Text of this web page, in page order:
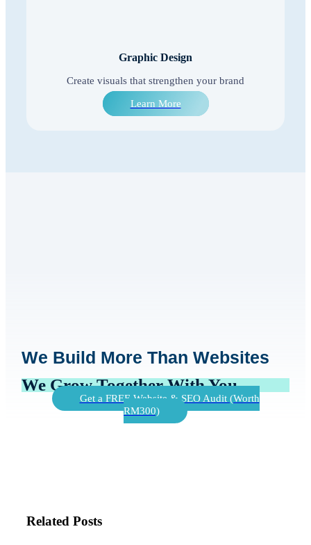
Graphic Design
Create visuals that strengthen your brand
Learn More
We Build More Than Websites
We Grow Together With You
Get a FREE Website & SEO Audit (Worth
RM300)
Related Posts